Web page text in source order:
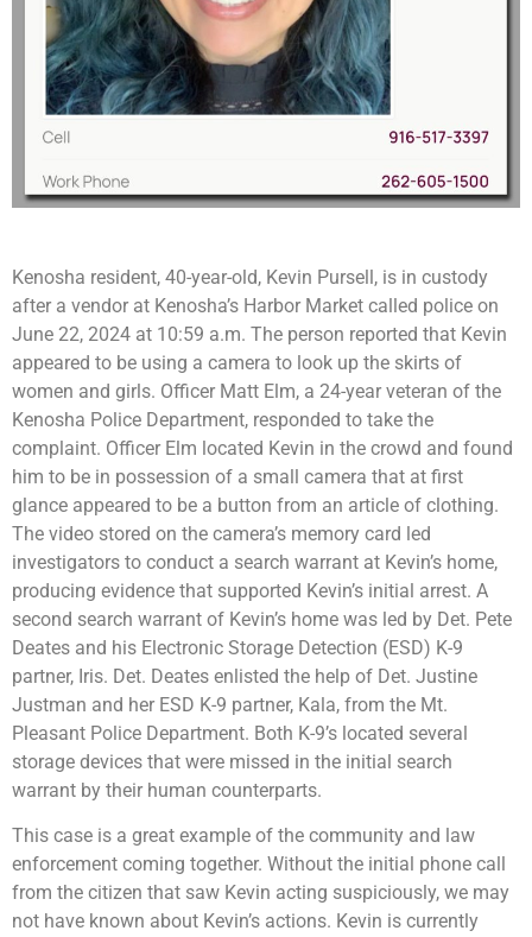
Kenosha resident, 40-year-old, Kevin Pursell, is in custody
after a vendor at Kenosha’s Harbor Market called police on
June 22, 2024 at 10:59 a.m. The person reported that Kevin
appeared to be using a camera to look up the skirts of
women and girls. Officer Matt Elm, a 24-year veteran of the
Kenosha Police Department, responded to take the
complaint. Officer Elm located Kevin in the crowd and found
him to be in possession of a small camera that at first
glance appeared to be a button from an article of clothing.
The video stored on the camera’s memory card led
investigators to conduct a search warrant at Kevin’s home,
producing evidence that supported Kevin’s initial arrest. A
second search warrant of Kevin’s home was led by Det. Pete
Deates and his Electronic Storage Detection (ESD) K-9
partner, Iris. Det. Deates enlisted the help of Det. Justine
Justman and her ESD K-9 partner, Kala, from the Mt.
Pleasant Police Department. Both K-9’s located several
storage devices that were missed in the initial search
warrant by their human counterparts.
This case is a great example of the community and law
enforcement coming together. Without the initial phone call
from the citizen that saw Kevin acting suspiciously, we may
not have known about Kevin’s actions. Kevin is currently